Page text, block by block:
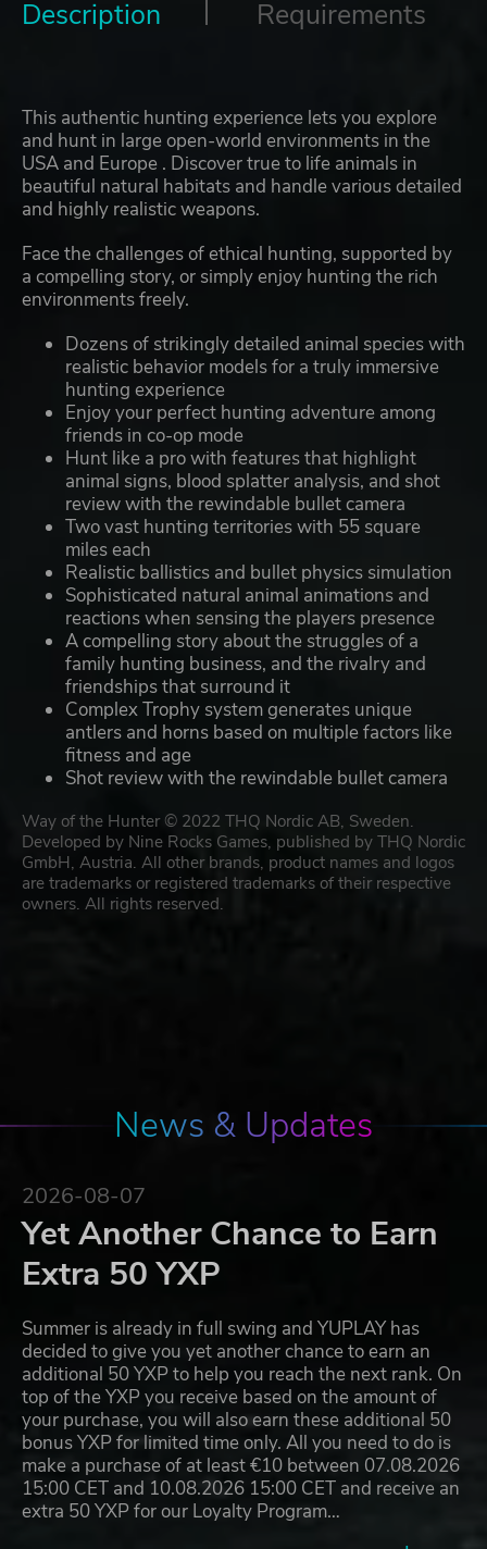
Description Requirements
This authentic hunting experience lets you explore
and hunt in large open-world environments in the
USA and Europe . Discover true to life animals in
beautiful natural habitats and handle various detailed
and highly realistic weapons.
Face the challenges of ethical hunting, supported by
a compelling story, or simply enjoy hunting the rich
environments freely.
Dozens of strikingly detailed animal species with
realistic behavior models for a truly immersive
hunting experience
Enjoy your perfect hunting adventure among
friends in co-op mode
Hunt like a pro with features that highlight
animal signs, blood splatter analysis, and shot
review with the rewindable bullet camera
Two vast hunting territories with 55 square
miles each
Realistic ballistics and bullet physics simulation
Sophisticated natural animal animations and
reactions when sensing the players presence
A compelling story about the struggles of a
family hunting business, and the rivalry and
friendships that surround it
Complex Trophy system generates unique
antlers and horns based on multiple factors like
fitness and age
Shot review with the rewindable bullet camera
Way of the Hunter © 2022 THQ Nordic AB, Sweden.
Developed by Nine Rocks Games, published by THQ Nordic
GmbH, Austria. All other brands, product names and logos
are trademarks or registered trademarks of their respective
owners. All rights reserved.
News & Updates
2026-08-07
Yet Another Chance to Earn
Extra 50 YXP
Summer is already in full swing and YUPLAY has
decided to give you yet another chance to earn an
additional 50 YXP to help you reach the next rank. On
top of the YXP you receive based on the amount of
your purchase, you will also earn these additional 50
bonus YXP for limited time only. All you need to do is
make a purchase of at least €10 between 07.08.2026
15:00 CET and 10.08.2026 15:00 CET and receive an
extra 50 YXP for our Loyalty Program…